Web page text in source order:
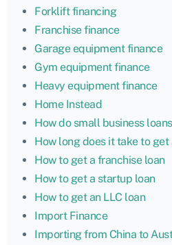
Forklift financing
Franchise finance
Garage equipment finance
Gym equipment finance
Heavy equipment finance
Home Instead
How do small business
How long does it take to get
How to get a franchise loan
How to get a startup loan
How to get an LLC loan
Import Finance
Importing from China to